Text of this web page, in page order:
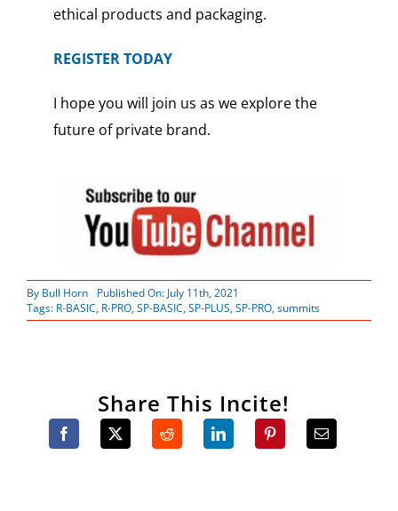
ethical products and packaging.
REGISTER TODAY
I hope you will join us as we explore the
future of private brand.
By Bull Horn
Published On: July 11th, 2021
Tags: R-BASIC, R-PRO,SP-BASIC,SP-PLUS,SP-PRO,summits
Share This Incite!